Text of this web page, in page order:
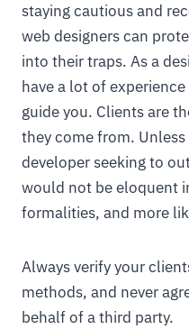
staying cautious and
web designers can
into their traps. As a
have a lot of
guide you. Clients are
they come from.
developer seeking to
would not be eloquent
formalities, and more
Always verify your
methods, and never
behalf of a third party.